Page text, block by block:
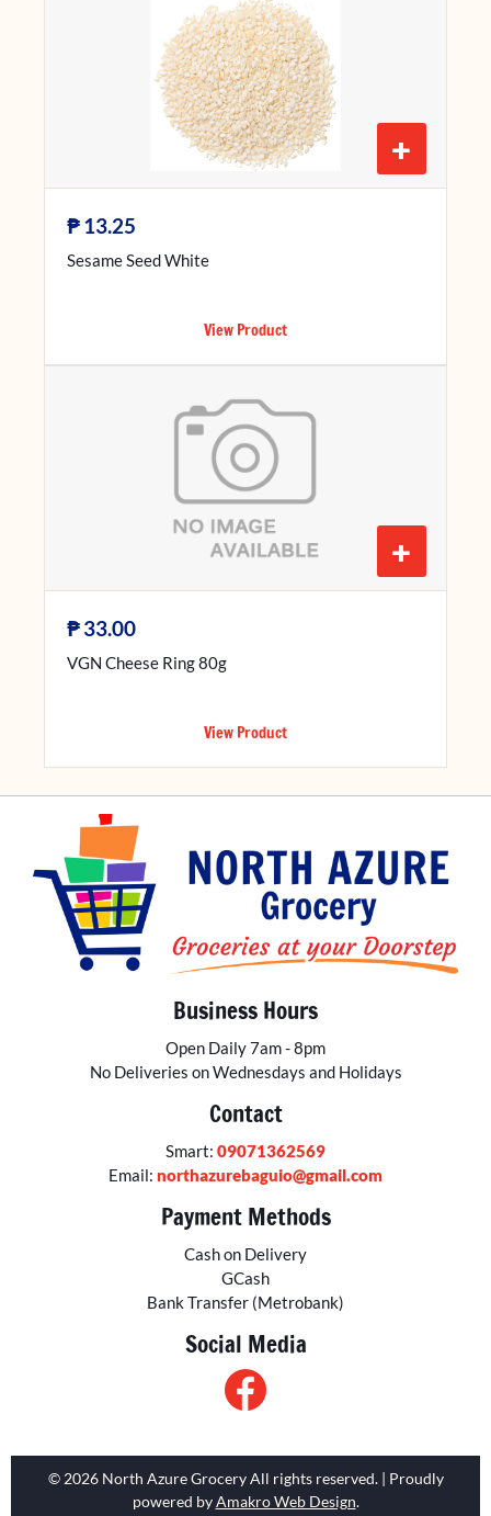
+
₱13.25
Sesame Seed White
View Product
+
₱33.00
VGN Cheese Ring 80g
View Product
Business Hours
Open Daily 7am - 8pm
No Deliveries on Wednesdays and Holidays
Contact
Smart: 09071362569
Email: northazurebaguio@gmail.com
Payment Methods
Cash on Delivery
GCash
Bank Transfer (Metrobank)
Social Media
© 2026 North Azure Grocery All rights reserved. | Proudly
powered byAmakro Web Design.